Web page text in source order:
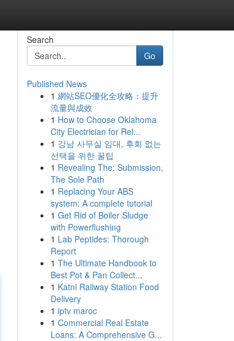
Search
Go
Published News
1 網站SEO優化全攻略：提升
流量與成效
1 How to Choose Oklahoma
City Electrician for Rel...
1 강남 사무실 임대, 후회 없는
선택을 위한 꿀팁
1 Revealing The: Submission,
The Sole Path
1 Replacing Your ABS
system: A complete tutorial
1 Get Rid of Boiler Sludge
with Powerflushing
1 Lab Peptides: Thorough
Report
1 The Ultimate Handbook to
Best Pot & Pan Collect...
1 Katni Railway Station Food
Delivery
1 iptv maroc
1 Commercial Real Estate
Loans: A Comprehensive G...